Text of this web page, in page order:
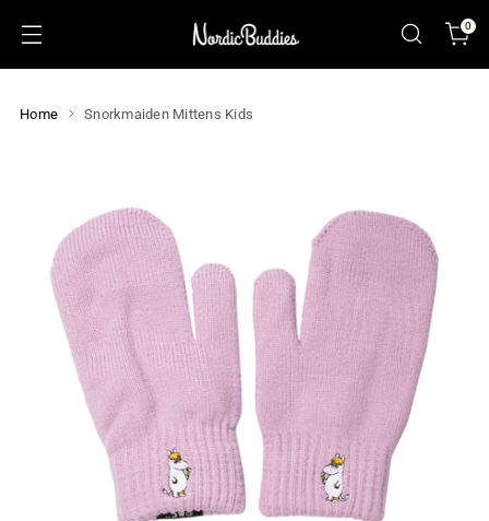
0
Home Snorkmaiden Mittens Kids